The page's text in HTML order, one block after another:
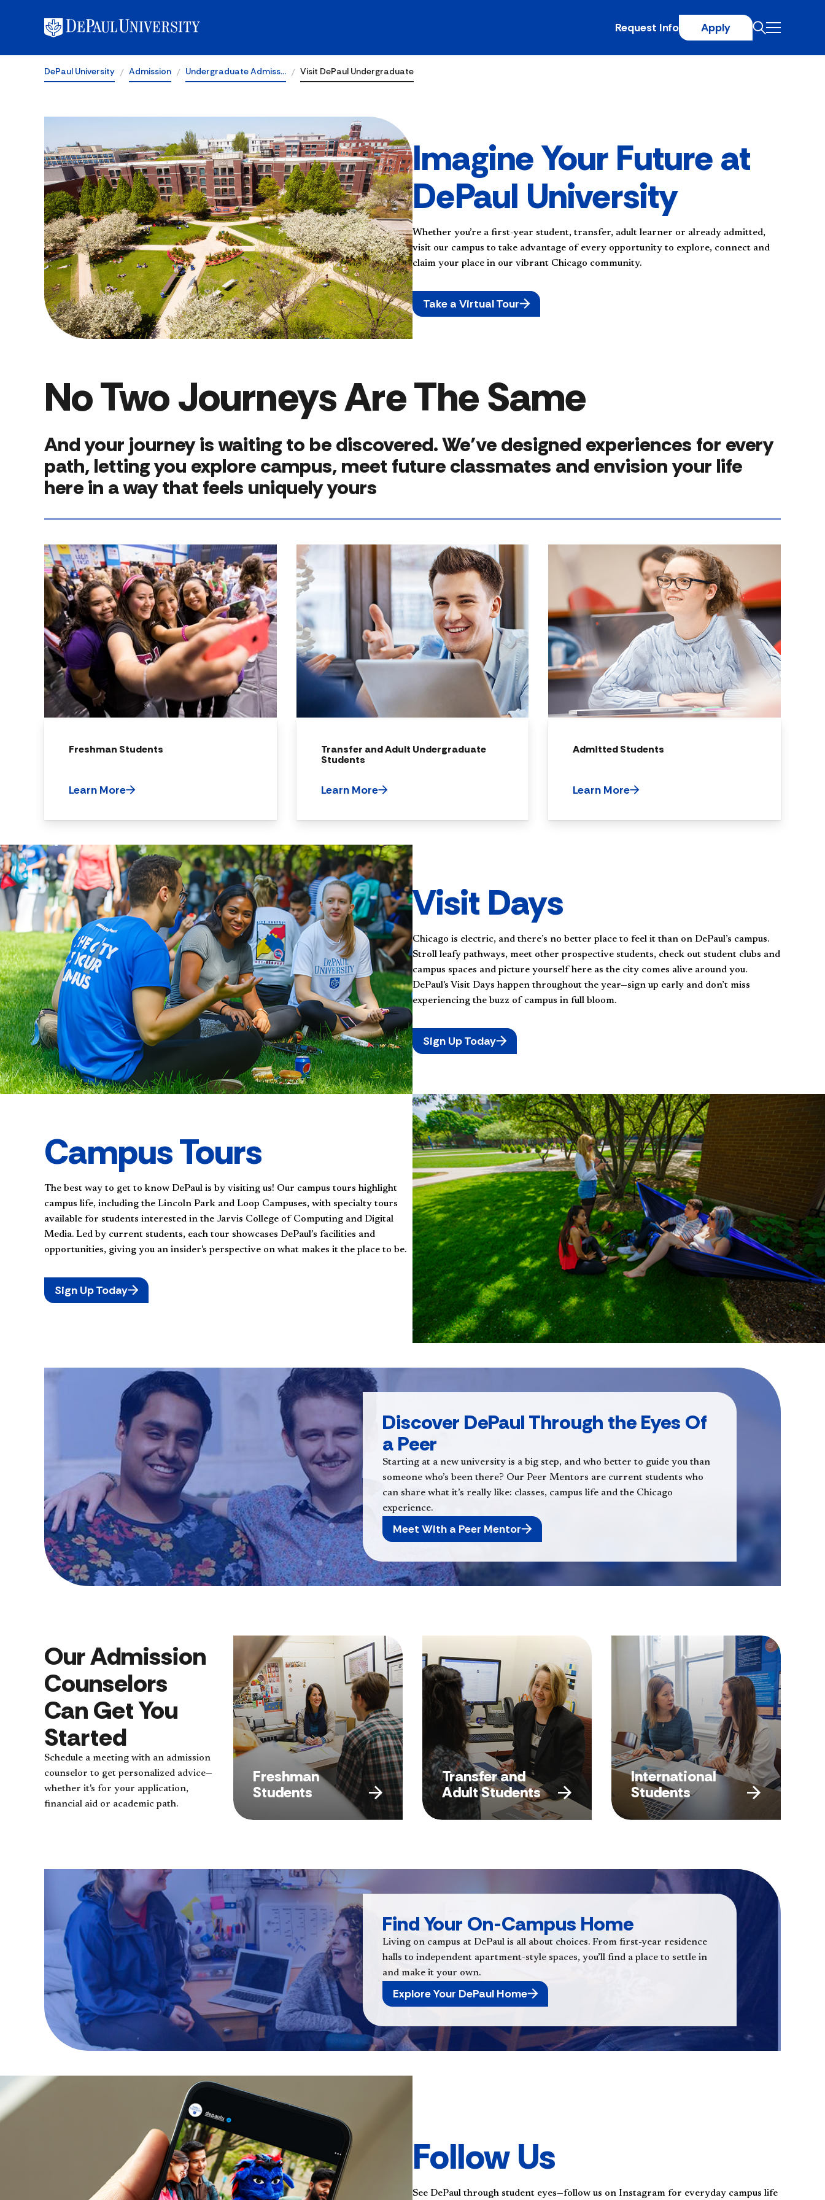
Request Info Apply
DePaul University Admission Undergraduate Admiss… Visit DePaul Undergraduate
Undergraduate
Imagine Your Future at
DePaul University
Whether you’re a first-year student, transfer, adult learner or already admitted,
visit our campus to take advantage of every opportunity to explore, connect and
claim your place in our vibrant Chicago community.
Take a Virtual Tour
No Two Journeys Are The Same
And your journey is waiting to be discovered. We’ve designed experiences for every
path, letting you explore campus, meet future classmates and envision your life
here in a way that feels uniquely yours
Freshman Students
Learn More
Transfer and Adult Undergraduate
Students
Learn More
Admitted Students
Learn More
Visit Days
Chicago is electric, and there’s no better place to feel it than on DePaul’s campus.
Stroll leafy pathways, meet other prospective students, check out student clubs and
campus spaces and picture yourself here as the city comes alive around you.
DePaul's Visit Days happen throughout the year—sign up early and don’t miss
experiencing the buzz of campus in full bloom.
Sign Up Today
Campus Tours
The best way to get to know DePaul is by visiting us! Our campus tours highlight
campus life, including the Lincoln Park and Loop Campuses, with specialty tours
available for students interested in the Jarvis College of Computing and Digital
Media. Led by current students, each tour showcases DePaul’s facilities and
opportunities, giving you an insider's perspective on what makes it the place to be.
Sign Up Today
Discover DePaul Through the Eyes Of
a Peer
Starting at a new university is a big step, and who better to guide you than
someone who’s been there? Our Peer Mentors are current students who
can share what it’s really like: classes, campus life and the Chicago
experience.
Meet With a Peer Mentor
Our Admission
Counselors
Can Get You
Started
Schedule a meeting with an admission
counselor to get personalized advice—
whether it's for your application,
financial aid or academic path.
Freshman
Students
Transfer and
Adult Students
International
Students
Find Your On-Campus Home
Living on campus at DePaul is all about choices. From first-year residence
halls to independent apartment-style spaces, you’ll find a place to settle in
and make it your own.
Explore Your DePaul Home
Follow Us
See DePaul through student eyes—follow us on Instagram for everyday campus life